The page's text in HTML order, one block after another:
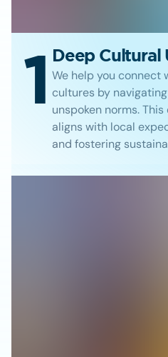
1 Deep Cultural
We help you connect
cultures by
unspoken norms.
aligns with local
and fostering